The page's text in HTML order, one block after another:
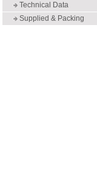
Technical Data
Supplied & Packing